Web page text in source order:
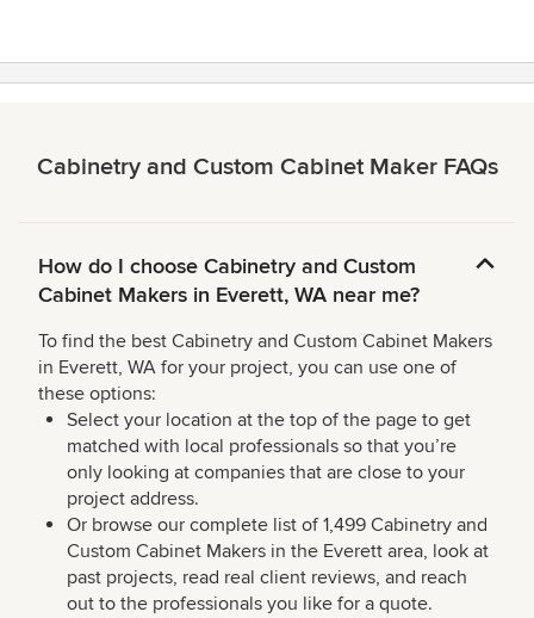
Cabinetry and Custom Cabinet Maker FAQs
How do I choose Cabinetry and Custom
Cabinet Makers in Everett, WA near me?
To find the best Cabinetry and Custom Cabinet Makers
in Everett, WA for your project, you can use one of
these options:
Select your location at the top of the page to get
matched with local professionals so that you’re
only looking at companies that are close to your
project address.
Or browse our complete list of 1,499 Cabinetry and
Custom Cabinet Makers in the Everett area, look at
past projects, read real client reviews, and reach
out to the professionals you like for a quote.